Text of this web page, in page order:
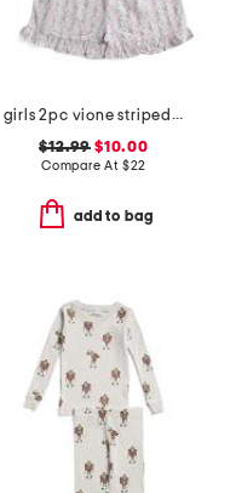
girls 2pc vione striped smocked ruffle tank and shorts pajama set
$12.99 $10.00
Compare At $22
add to bag